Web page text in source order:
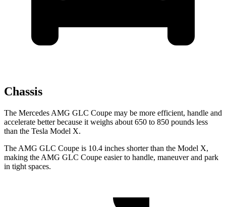
Chassis
The Mercedes AMG GLC Coupe may be more efficient, handle and
accelerate better because it weighs about 650 to 850 pounds less
than the Tesla Model X.
The AMG GLC Coupe is 10.4 inches shorter than the Model X,
making the AMG GLC Coupe easier to handle, maneuver and park
in tight spaces.